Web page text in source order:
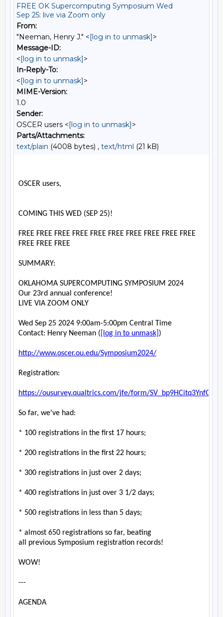
FREE OK Supercomputing Symposium Wed
Sep 25: live via Zoom only
From:
"Neeman, Henry J." <[log in to unmask]>
Message-ID:
<[log in to unmask]>
In-Reply-To:
<[log in to unmask]>
MIME-Version:
1.0
Sender:
OSCER users <[log in to unmask]>
Parts/Attachments:
text/plain (4008 bytes) , text/html (21 kB)